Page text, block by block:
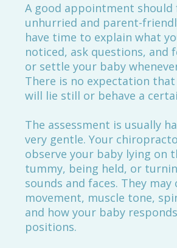
A good appointment should
unhurried and parent-
have time to explain what
noticed, ask questions, and
or settle your baby
There is no expectation
will lie still or behave a
The assessment is usually
very gentle. Your
observe your baby lying on
tummy, being held, or
sounds and faces. They may
movement, muscle tone,
and how your baby
positions.